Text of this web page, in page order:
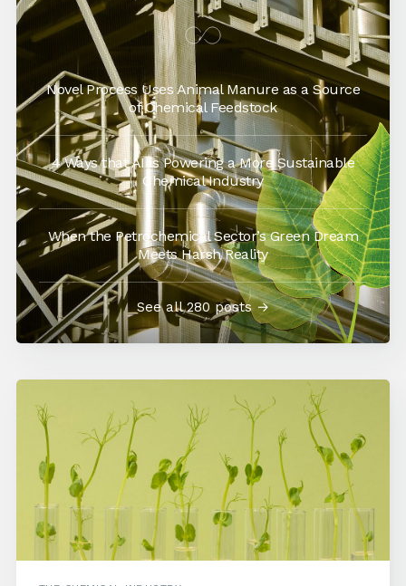
Novel Process Uses Animal Manure as a Source
of Chemical Feedstock
4 Ways that AI is Powering a More Sustainable
Chemical Industry
When the Petrochemical Sector’s Green Dream
Meets Harsh Reality
See all 280 posts →